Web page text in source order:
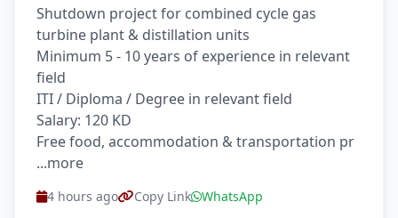
Shutdown project for combined cycle gas
turbine plant & distillation units
Minimum 5 - 10 years of experience in relevant
field
ITI / Diploma / Degree in relevant field
Salary: 120 KD
Free food, accommodation & transportation pr
...more
4 hours ago Copy Link WhatsApp